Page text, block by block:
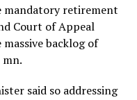
connecting
– Minneriya
mandatory retirement
Court of Appeal
backlog of
mn.
said so addressing